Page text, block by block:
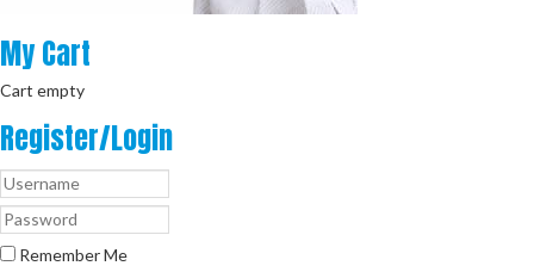
MyCart
Cart empty
Register/Login
Remember Me